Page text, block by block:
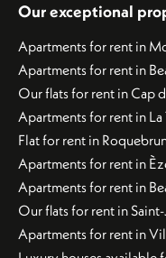
Our exceptional
Apartments for rent in
Apartments for rent in
Our flats for rent in Cap
Apartments for rent in La
Flat for rent in
Apartments for rent in
Apartments for rent in
Our flats for rent in
Apartments for rent in